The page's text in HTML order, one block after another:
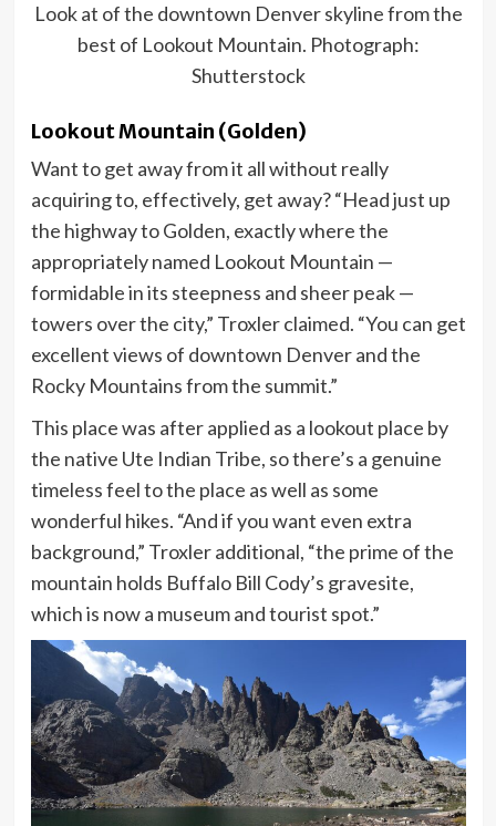
Look at of the downtown Denver skyline from the
best of Lookout Mountain. Photograph:
Shutterstock
Lookout Mountain (Golden)
Want to get away from it all without really
acquiring to, effectively, get away? “Head just up
the highway to Golden, exactly where the
appropriately named Lookout Mountain —
formidable in its steepness and sheer peak —
towers over the city,” Troxler claimed. “You can get
excellent views of downtown Denver and the
Rocky Mountains from the summit.”
This place was after applied as a lookout place by
the native Ute Indian Tribe, so there’s a genuine
timeless feel to the place as well as some
wonderful hikes. “And if you want even extra
background,” Troxler additional, “the prime of the
mountain holds Buffalo Bill Cody’s gravesite,
which is now a museum and tourist spot.”